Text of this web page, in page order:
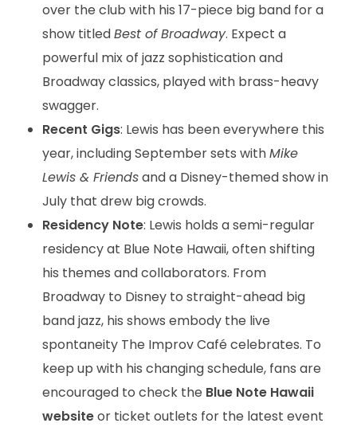
over the club with his 17-piece big band for a
show titledBest of Broadway. Expect a
powerful mix of jazz sophistication and
Broadway classics, played with brass-heavy
swagger.
Recent Gigs: Lewis has been everywhere this
year, including September sets withMike
Lewis & Friendsand a Disney-themed show in
July that drew big crowds.
Residency Note: Lewis holds a semi-regular
residency at Blue Note Hawaii, often shifting
his themes and collaborators. From
Broadway to Disney to straight-ahead big
band jazz, his shows embody the live
spontaneity The Improv Café celebrates. To
keep up with his changing schedule, fans are
encouraged to check the Blue Note Hawaii
websiteor ticket outlets for the latest event